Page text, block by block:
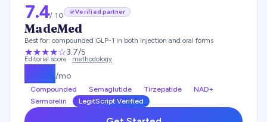
7.4/ 10 Verified partner
MadeMed
Best for: compounded GLP-1 in both injection and oral forms
★★★★☆3.7/5
Editorial score · methodology
/mo
Compounded Semaglutide Tirzepatide
NAD+
Sermorelin
LegitScript Verified